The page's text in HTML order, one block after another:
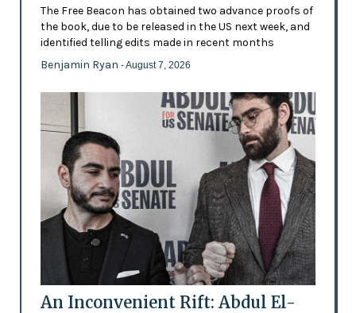
The Free Beacon has obtained two advance proofs of
the book, due to be released in the US next week, and
identified telling edits made in recent months
Benjamin Ryan - August 7, 2026
An Inconvenient Rift: Abdul El-